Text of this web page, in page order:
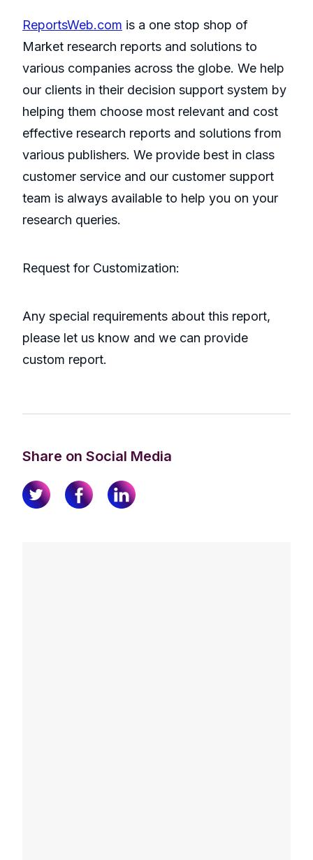
ReportsWeb.com is a one stop shop of
Market research reports and solutions to
various companies across the globe. We help
our clients in their decision support system by
helping them choose most relevant and cost
effective research reports and solutions from
various publishers. We provide best in class
customer service and our customer support
team is always available to help you on your
research queries.
Request for Customization:
Any special requirements about this report,
please let us know and we can provide
custom report.
Share on Social Media